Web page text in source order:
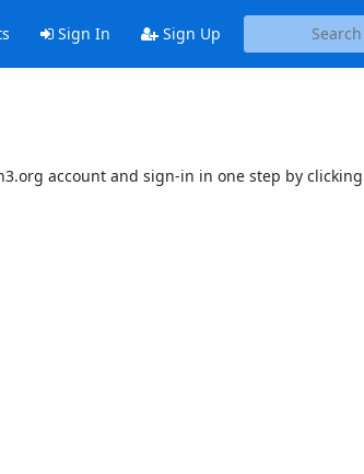
Sign In Sign Up
account and sign-in in one step by